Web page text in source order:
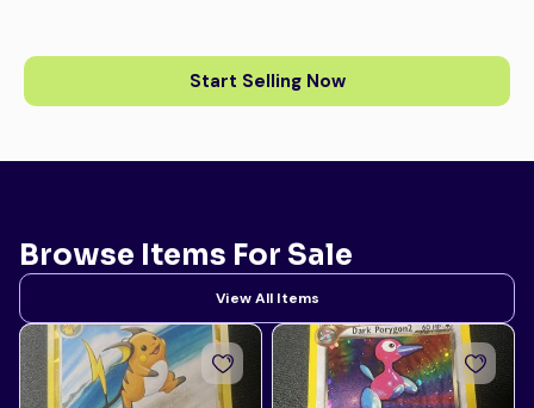
Start Selling Now
Browse Items For Sale
View All Items